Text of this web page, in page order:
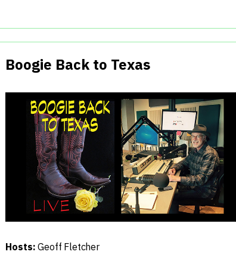
Boogie Back to Texas
Hosts: Geoff Fletcher